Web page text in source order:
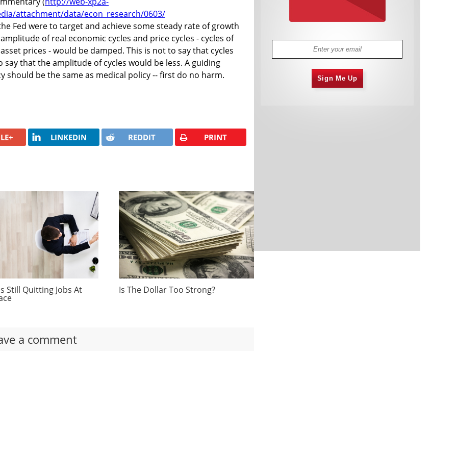
attachment/data/econ_research/0603/
Fed were to target and achieve some steady rate of growth
of real economic cycles and price cycles - cycles of
prices - would be damped. This is not to say that cycles
that the amplitude of cycles would be less. A guiding
should be the same as medical policy -- first do no harm.
LINKEDIN REDDIT PRINT
Still Quitting Jobs At Is The Dollar Too Strong?
a comment
Sign Me Up